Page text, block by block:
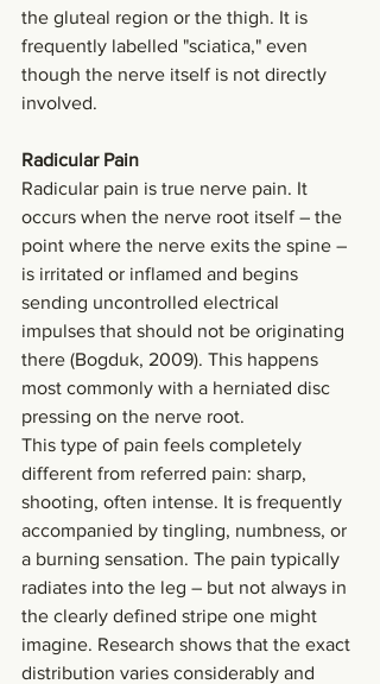
the gluteal region or the thigh. It is
frequently labelled "sciatica," even
though the nerve itself is not directly
involved.
Radicular Pain
Radicular pain is true nerve pain. It
occurs when the nerve root itself – the
point where the nerve exits the spine –
is irritated or inflamed and begins
sending uncontrolled electrical
impulses that should not be originating
there (Bogduk, 2009). This happens
most commonly with a herniated disc
pressing on the nerve root.
This type of pain feels completely
different from referred pain: sharp,
shooting, often intense. It is frequently
accompanied by tingling, numbness, or
a burning sensation. The pain typically
radiates into the leg – but not always in
the clearly defined stripe one might
imagine. Research shows that the exact
distribution varies considerably and